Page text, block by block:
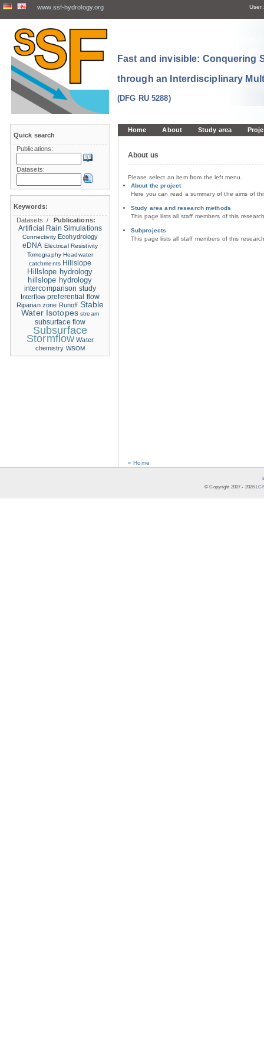
www.ssf-hydrology.org User:
Fast and invisible: Conquering
through an Interdisciplinary
(DFG RU 5288)
Home About Study area
About us
Please select an item from the left menu.
About the project
Here you can read a summary of the aims of
Study area and research methods
This page lists all staff members of this
Subprojects
This page lists all staff members of this
« Home
Quick search
Publications:
Datasets:
Keywords:
Datasets:/
Publications:
Artificial Rain Simulations
Connectivity Ecohydrology
eDNA Electrical Resistivity
Tomography Headwater
catchments Hillslope
Hillslope hydrology
hillslope hydrology
intercomparison study
Interflow preferential flow
Riparian zone Runoff Stable
Water Isotopes stream
subsurface flow
Subsurface
Stormflow Water
chemistry WSOM
© Copyright 2007 - 2026